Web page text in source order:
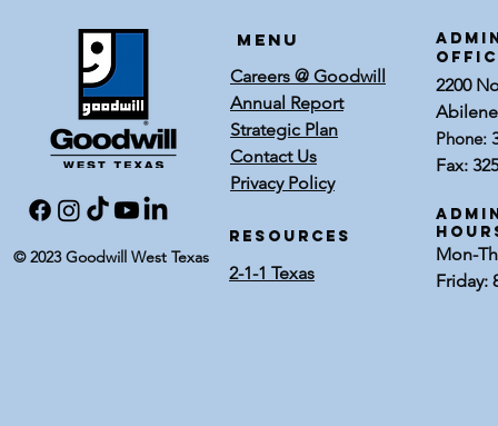
© 2023 Goodwill West Texas
Menu
Careers @ Goodwill
Annual Report
Strategic Plan
Contact Us
Privacy Policy
RESOURCES
2-1-1 Texas
2200
Phone:
Fax:
Mon-
Friday: